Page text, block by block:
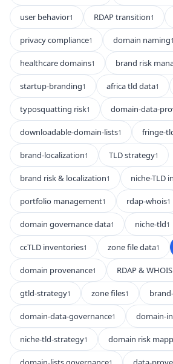
user behavior1 RDAP transition1
privacy compliance1 domain naming1
healthcare domains1 brand risk
startup-branding1 africa tld data1
typosquatting risk1 domain-data-
downloadable-domain-lists1 fringe-
brand-localization1 TLD strategy1
brand risk & localization1 niche-TLD
portfolio management1 rdap-whois1
domain governance data1 niche-tld1
ccTLD inventories1 zone file data1
domain provenance1 RDAP &
gtld-strategy1 zone files1
domain-data-governance1 domain-
niche-tld-strategy1 domain risk
1